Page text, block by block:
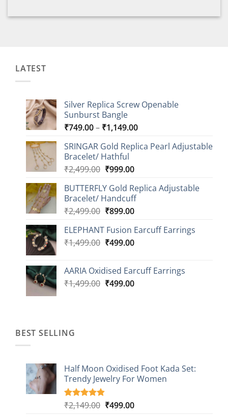
LATEST
Silver Replica Screw Openable
Sunburst Bangle
₹749.00– ₹1,149.00Price
₹749.00
SRINGAR Gold Replica Pearl Adjustable
Bracelet/ Hathful
₹2,499.00 Original
was:
₹2,499.00.
₹999.00Current
is:
₹999.00.
BUTTERFLY Gold Replica Adjustable
Bracelet/ Handcuff
₹2,499.00 Original
was:
₹2,499.00.
₹899.00Current
is:
₹899.00.
ELEPHANT Fusion Earcuff Earrings
₹1,499.00 Original
₹1,499.00.
₹499.00Current
₹499.00.
AARIA Oxidised Earcuff Earrings
₹1,499.00 Original
₹499.00Current
BEST SELLING
Half Moon Oxidised Foot Kada Set:
Trendy Jewelry For Women
Rated4.85
20
₹2,149.00 Original
₹499.00Current